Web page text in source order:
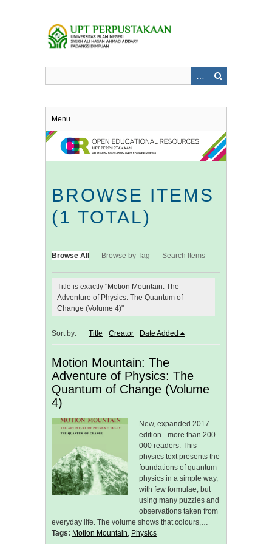
Menu
BROWSE ITEMS
(1 TOTAL)
Browse All Browse by Tag Search Items
Title is exactly "Motion Mountain: The
Adventure of Physics: The Quantum of
Change (Volume 4)"
Sort by: Title Creator Date Added
Motion Mountain: The
Adventure of Physics: The
Quantum of Change (Volume
4)
New, expanded 2017
edition - more than 200
000 readers. This
physics text presents the
foundations of quantum
physics in a simple way,
with few formulae, but
using many puzzles and
observations taken from
everyday life. The volume shows that colours,…
Tags: Motion Mountain, Physics